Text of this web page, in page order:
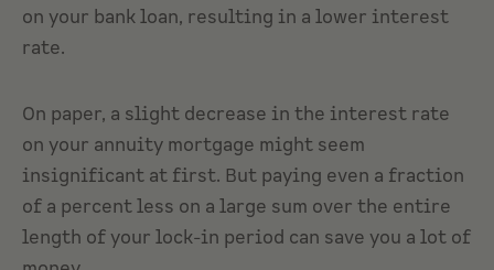
on your bank loan, resulting in a lower interest
rate.
On paper, a slight decrease in the interest rate
on your annuity mortgage might seem
insignificant at first. But paying even a fraction
of a percent less on a large sum over the entire
length of your lock-in period can save you a lot of